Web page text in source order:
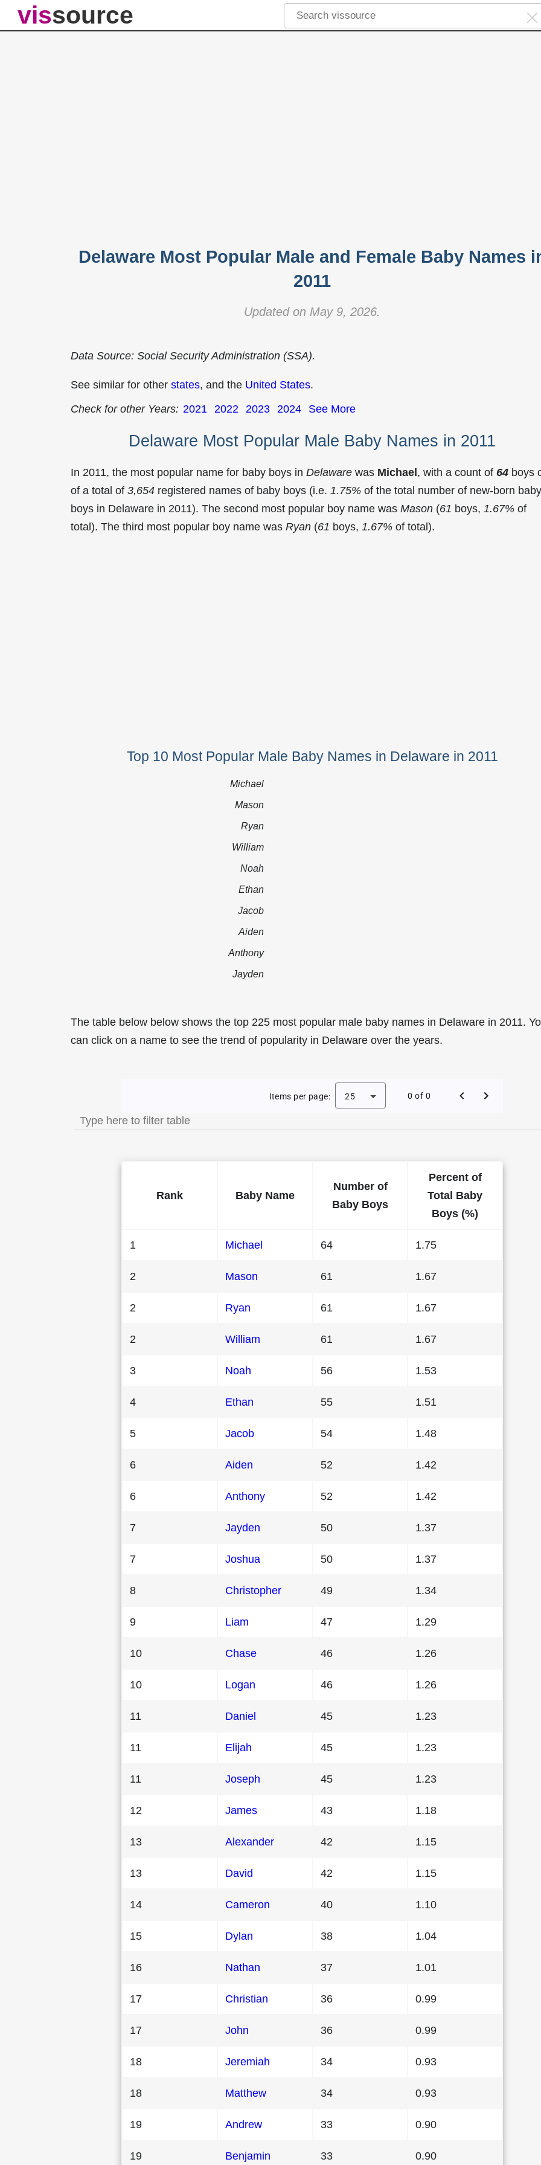
vissource
Delaware Most Popular Male and Female Baby Names
2011
Updated on May 9, 2026.
Data Source: Social Security Administration (SSA).
See similar for other states, and the United States.
Check for other Years: 2021 2022 2023 2024 See More
Delaware Most Popular Male Baby Names in 2011
In 2011, the most popular name for baby boys in Delaware was Michael, with a count of 64 boys
of a total of 3,654 registered names of baby boys (i.e. 1.75% of the total number of new-born baby
boys in Delaware in 2011). The second most popular boy name was Mason (61 boys, 1.67% of
total). The third most popular boy name was Ryan (61 boys, 1.67% of total).
Top 10 Most Popular Male Baby Names in Delaware in 2011
Michael
Mason
Ryan
William
Noah
Ethan
Jacob
Aiden
Anthony
Jayden
The table below below shows the top 225 most popular male baby names in Delaware in 2011.
can click on a name to see the trend of popularity in Delaware over the years.
Most Popular Male Baby Names in Delaware in 2011
Items per page: 25 0 of 0
Rank Baby Name
Number of
Baby Boys
Percent of
Total Baby
Boys (%)
1 Michael 64 1.75
2 Mason 61 1.67
2 Ryan 61 1.67
2 William 61 1.67
3 Noah 56 1.53
4 Ethan 55 1.51
5 Jacob 54 1.48
6 Aiden 52 1.42
6 Anthony 52 1.42
7 Jayden 50 1.37
7 Joshua 50 1.37
8 Christopher 49 1.34
9 Liam 47 1.29
10 Chase 46 1.26
10 Logan 46 1.26
11 Daniel 45 1.23
11 Elijah 45 1.23
11 Joseph 45 1.23
12 James 43 1.18
13 Alexander 42 1.15
13 David 42 1.15
14 Cameron 40 1.10
15 Dylan 38 1.04
16 Nathan 37 1.01
17 Christian 36 0.99
17 John 36 0.99
18 Jeremiah 34 0.93
18 Matthew 34 0.93
19 Andrew 33 0.90
19 Benjamin 33 0.90